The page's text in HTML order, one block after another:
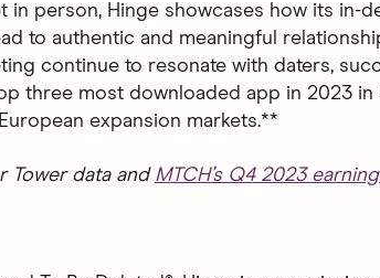
in person, Hinge showcases how its in-
to authentic and meaningful
continue to resonate with daters,
three most downloaded app in 2023
expansion markets.**
Tower data and MTCH’s Q4 2023